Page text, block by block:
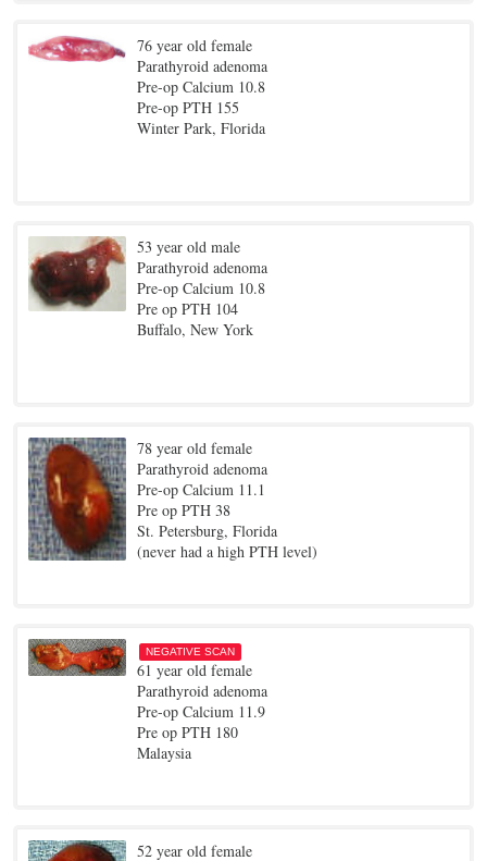
are enlarged. This patient was treated by removing
the three largest glands and only 1/2 of the smallest
gland.. still takes only about 21 minutes.
76 year old female
Parathyroid adenoma
Pre-op Calcium 10.8
Pre-op PTH 155
Winter Park, Florida
53 year old male
Parathyroid adenoma
Pre-op Calcium 10.8
Pre op PTH 104
Buffalo, New York
78 year old female
Parathyroid adenoma
Pre-op Calcium 11.1
Pre op PTH 38
St. Petersburg, Florida
(never had a high PTH level)
NEGATIVE SCAN
61 year old female
Parathyroid adenoma
Pre-op Calcium 11.9
Pre op PTH 180
Malaysia
52 year old female